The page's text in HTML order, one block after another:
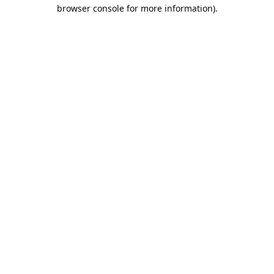
browser console for more information).